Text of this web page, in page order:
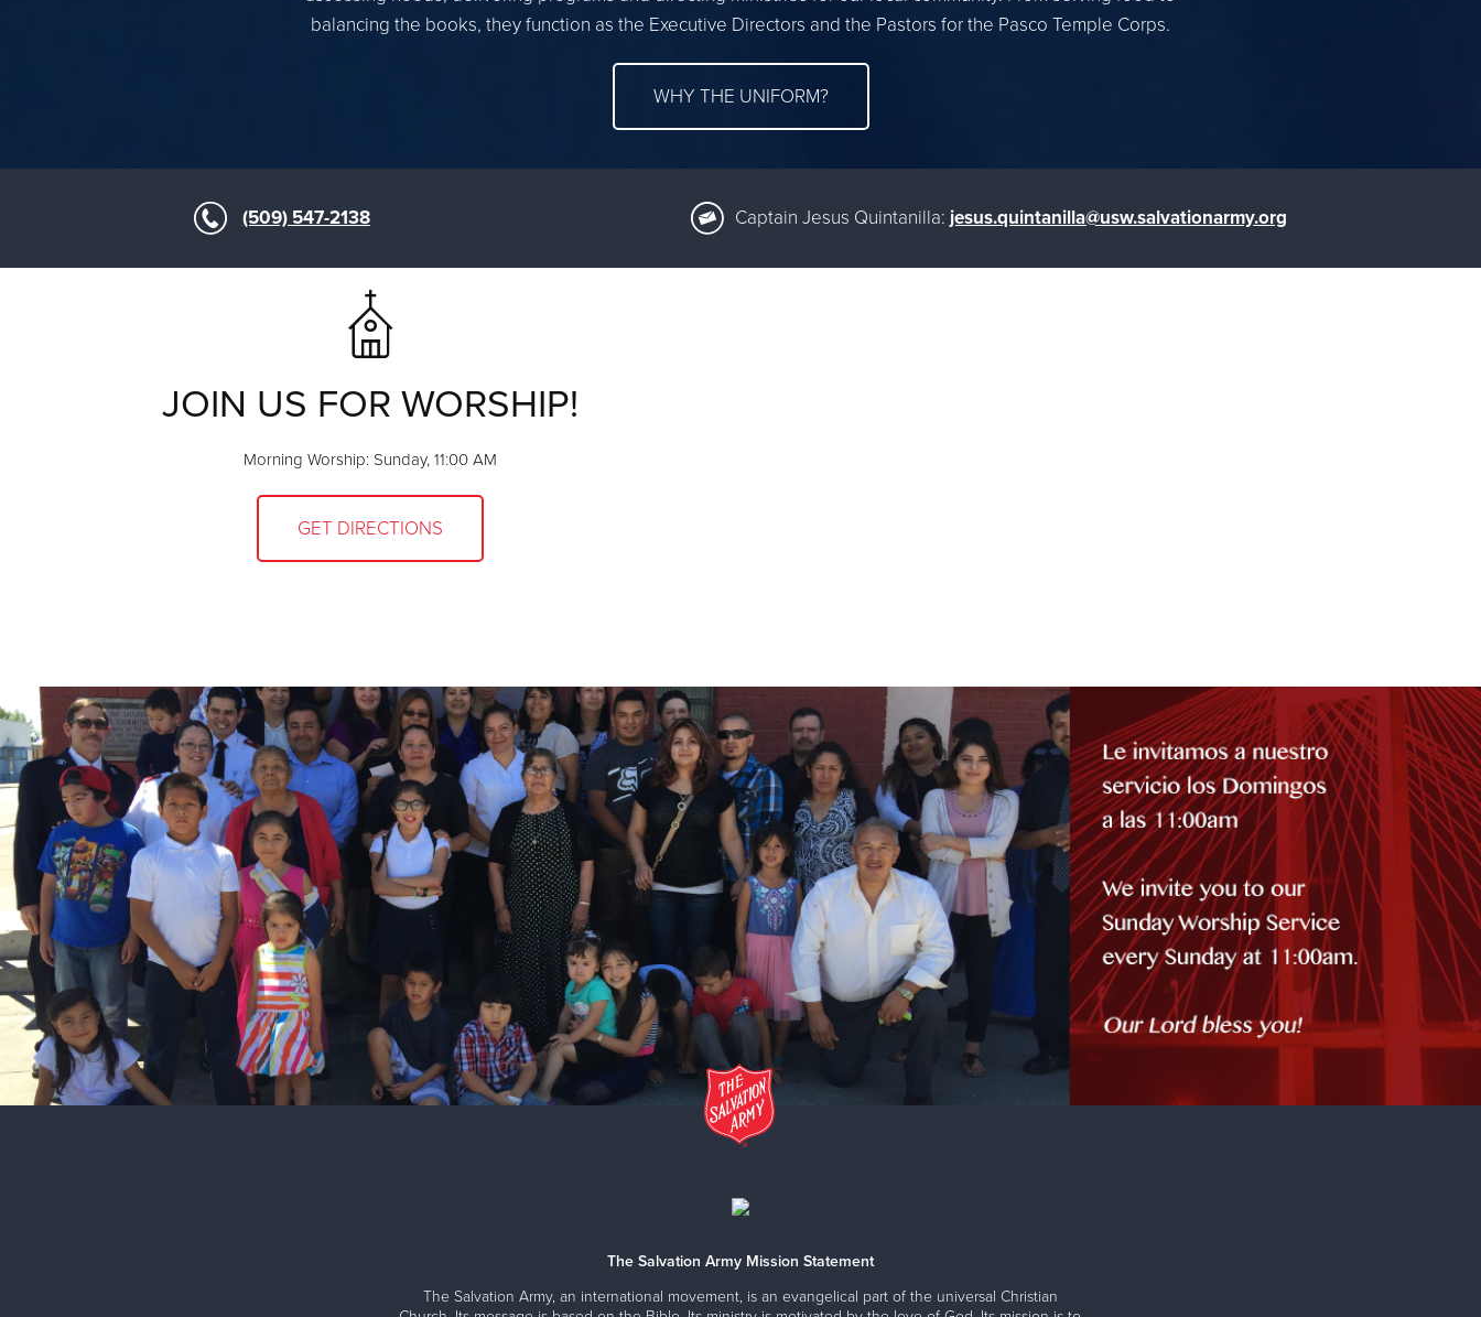
balancing the books, they function as the Executive Directors and the Pastors for the Pasco Temple Corps.
WHY THE UNIFORM?
(509) 547-2138 Captain Jesus Quintanilla: jesus.quintanilla@usw.salvationarmy.org
JOIN US FOR WORSHIP!
Morning Worship: Sunday, 11:00 AM
GET DIRECTIONS
The Salvation Army Mission Statement
The Salvation Army, an international movement, is an evangelical part of the universal Christian